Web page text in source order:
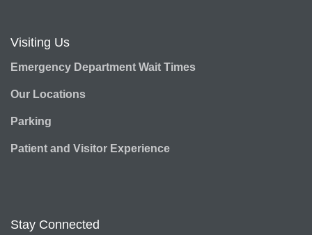
Visiting Us
Emergency Department Wait Times
Our Locations
Parking
Patient and Visitor Experience
Stay Connected